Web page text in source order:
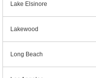
Lake Elsinore
Lakewood
Long Beach